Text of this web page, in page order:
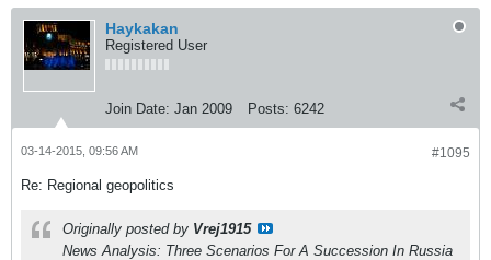
Haykakan
Registered User
Join Date: Jan 2009 Posts: 6242
#1095
03-14-2015, 09:56 AM
Re: Regional geopolitics
Originally posted by Vrej1915
News Analysis: Three Scenarios For A Succession In Russia